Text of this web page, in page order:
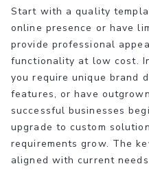
Start with a quality
online presence or have
provide professional
functionality at low cost.
you require unique brand
features, or have
successful businesses
upgrade to custom
requirements grow. The
aligned with current